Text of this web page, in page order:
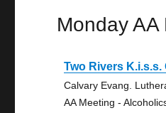
Monday AA
Two Rivers K.i.s.s.
Calvary Evang.
AA Meeting -